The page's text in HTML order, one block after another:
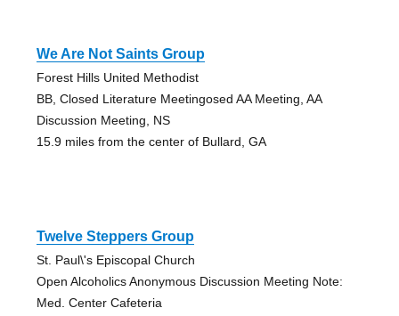
We Are Not Saints Group
Forest Hills United Methodist
BB, Closed Literature Meetingosed AA Meeting, AA
Discussion Meeting, NS
15.9 miles from the center of Bullard, GA
Twelve Steppers Group
St. Paul\'s Episcopal Church
Open Alcoholics Anonymous Discussion Meeting Note:
Med. Center Cafeteria